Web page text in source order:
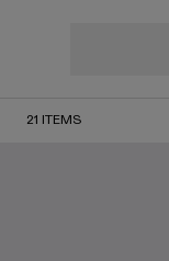
21 ITEMS